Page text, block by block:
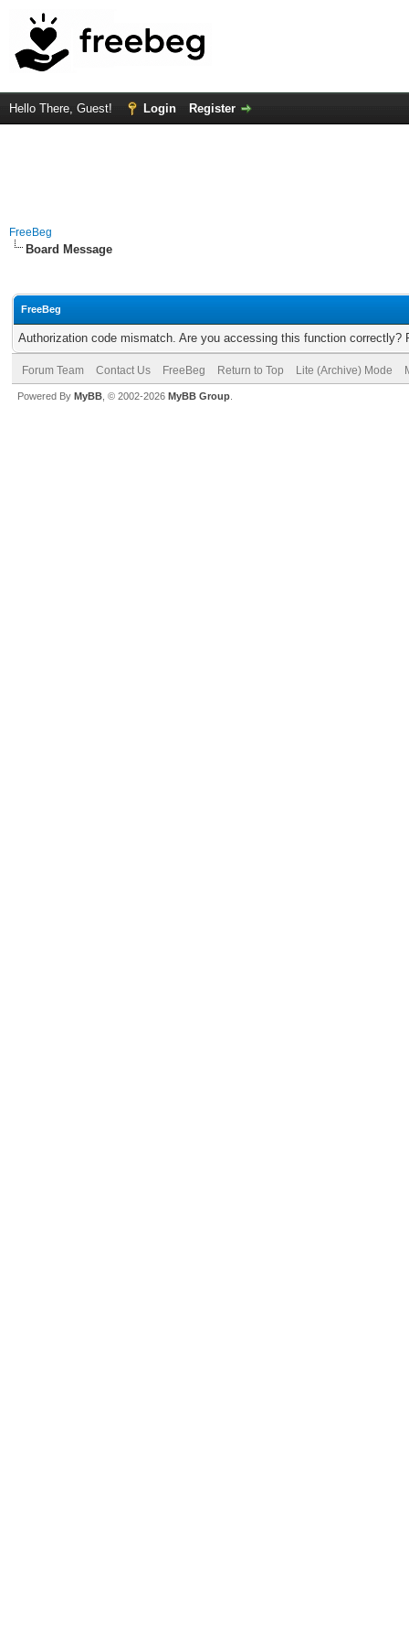
Hello There, Guest! Login Register
FreeBeg
Board Message
FreeBeg
Authorization code mismatch. Are you accessing this function correctly?
Forum Team Contact Us FreeBeg Return to Top Lite (Archive) Mode
Powered By MyBB , © 2002-2026 MyBB Group